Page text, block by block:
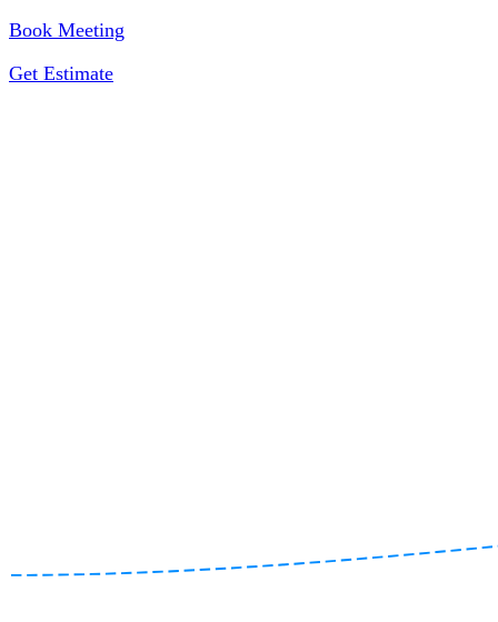
Book Meeting
Get Estimate